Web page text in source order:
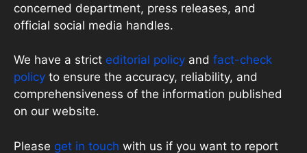
concerned department, press releases, and
official social media handles.
We have a strict editorial policy and fact-check
policy to ensure the accuracy, reliability, and
comprehensiveness of the information published
on our website.
Please get in touch with us if you want to report